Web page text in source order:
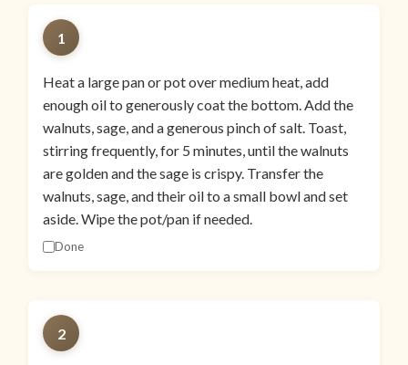
1
Heat a large pan or pot over medium heat, add
enough oil to generously coat the bottom. Add the
walnuts, sage, and a generous pinch of salt. Toast,
stirring frequently, for 5 minutes, until the walnuts
are golden and the sage is crispy. Transfer the
walnuts, sage, and their oil to a small bowl and set
aside. Wipe the pot/pan if needed.
Done
2